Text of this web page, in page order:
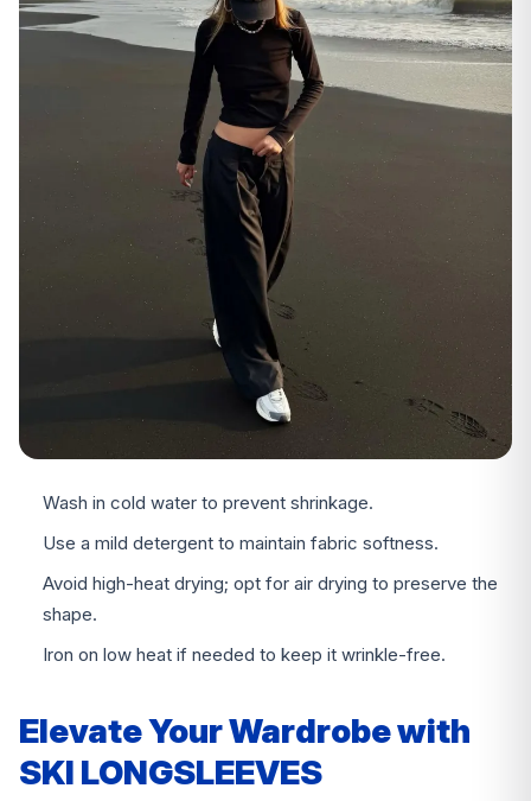
Wash in cold water to prevent shrinkage.
Use a mild detergent to maintain fabric softness.
Avoid high-heat drying; opt for air drying to preserve the
shape.
Iron on low heat if needed to keep it wrinkle-free.
Elevate Your Wardrobe with
SKI LONGSLEEVES